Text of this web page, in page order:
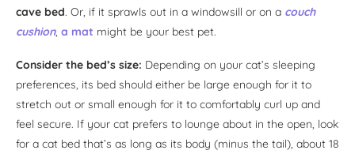
cave bed. Or, if it sprawls out in a windowsill or on a couch
cushion, a mat might be your best pet.
Consider the bed’s size: Depending on your cat’s sleeping
preferences, its bed should either be large enough for it to
stretch out or small enough for it to comfortably curl up and
feel secure. If your cat prefers to lounge about in the open, look
for a cat bed that’s as long as its body (minus the tail), about 18